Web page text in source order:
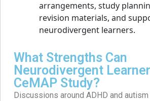
What Strengths Can
Neurodivergent
CeMAP Study?
Discussions around ADHD and